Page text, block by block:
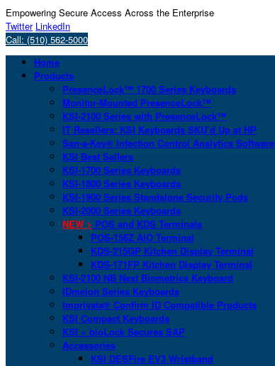
Empowering Secure Access Across the Enterprise
Twitter LinkedIn
Call: (510) 562-5000
Home
Products
PresenceLock™ 1700 Series Keyboards
Monitor-Mounted PresenceLock™
KSI-2100 Series with PresenceLock™
IT Resellers: KSI Keyboards SKU’d Up at HP
San-a-Key® Infection Control Analytics Software
KSI Best Sellers
KSI-1700 Series Keyboards
KSI-1800 Series Keyboards
KSI-1900 Series Standalone Security Pods
KSI-2000 Series Keyboards
NEW > POS and KDS Terminals
POS-156Z AIO Terminal
KDS-215GP Kitchen Display Terminal
KDS-171FP Kitchen Display Terminal
KSI-2100 NB Next Biometrics Keyboard
IDmelon Series Keyboards
Imprivata® Confirm ID Compatible Products
KSI Compact Keyboards
KSI + bioLock Secures SAP
Accessories
KSI DESFire EV3 Wristband